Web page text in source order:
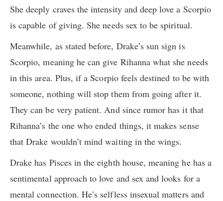
She deeply craves the intensity and deep love a Scorpio
is capable of giving. She needs sex to be spiritual.
Meanwhile, as stated before, Drake’s sun sign is
Scorpio, meaning he can give Rihanna what she needs
in this area. Plus, if a Scorpio feels destined to be with
someone, nothing will stop them from going after it.
They can be very patient. And since rumor has it that
Rihanna’s the one who ended things, it makes sense
that Drake wouldn’t mind waiting in the wings.
Drake has Pisces in the eighth house, meaning he has a
sentimental approach to love and sex and looks for a
mental connection. He’s selfless insexual matters and